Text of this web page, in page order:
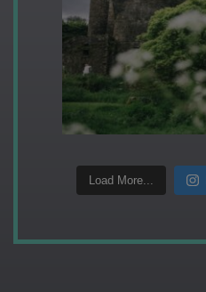
Load More...